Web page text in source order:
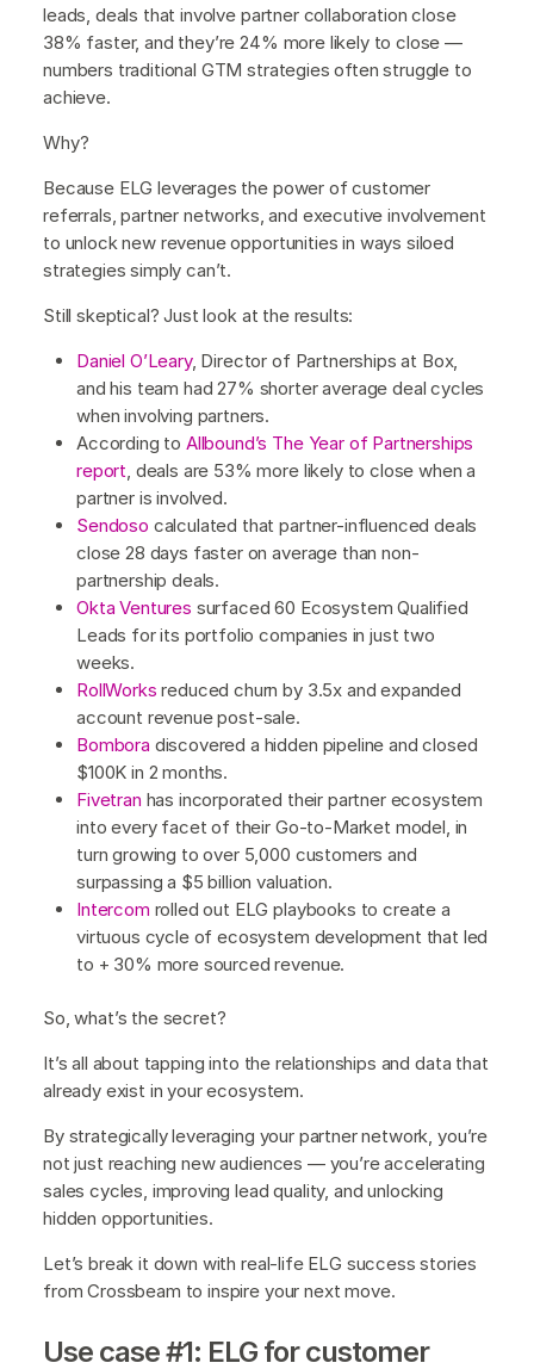
leads, deals that involve partner collaboration close
38% faster, and they’re 24% more likely to close —
numbers traditional GTM strategies often struggle to
achieve.
Why?
Because ELG leverages the power of customer
referrals, partner networks, and executive involvement
to unlock new revenue opportunities in ways siloed
strategies simply can’t.
Still skeptical? Just look at the results:
Daniel O’Leary, Director of Partnerships at Box,
and his team had 27% shorter average deal cycles
when involving partners.
According to Allbound’s The Year of Partnerships
report , deals are 53% more likely to close when a
partner is involved.
Sendoso calculated that partner-influenced deals
close 28 days faster on average than non-
partnership deals.
Okta Ventures surfaced 60 Ecosystem Qualified
Leads for its portfolio companies in just two
weeks.
RollWorks reduced churn by 3.5x and expanded
account revenue post-sale.
Bombora discovered a hidden pipeline and closed
$100K in 2 months.
Fivetran has incorporated their partner ecosystem
into every facet of their Go-to-Market model, in
turn growing to over 5,000 customers and
surpassing a $5 billion valuation.
Intercom rolled out ELG playbooks to create a
virtuous cycle of ecosystem development that led
to + 30% more sourced revenue.
So, what’s the secret?
It’s all about tapping into the relationships and data that
already exist in your ecosystem.
By strategically leveraging your partner network, you’re
not just reaching new audiences — you’re accelerating
sales cycles, improving lead quality, and unlocking
hidden opportunities.
Let’s break it down with real-life ELG success stories
from Crossbeam to inspire your next move.
Use case #1: ELG for customer